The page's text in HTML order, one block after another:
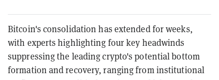
Bitcoin's consolidation has extended for weeks,
with experts highlighting four key headwinds
suppressing the leading crypto's potential bottom
formation and recovery, ranging from institutional